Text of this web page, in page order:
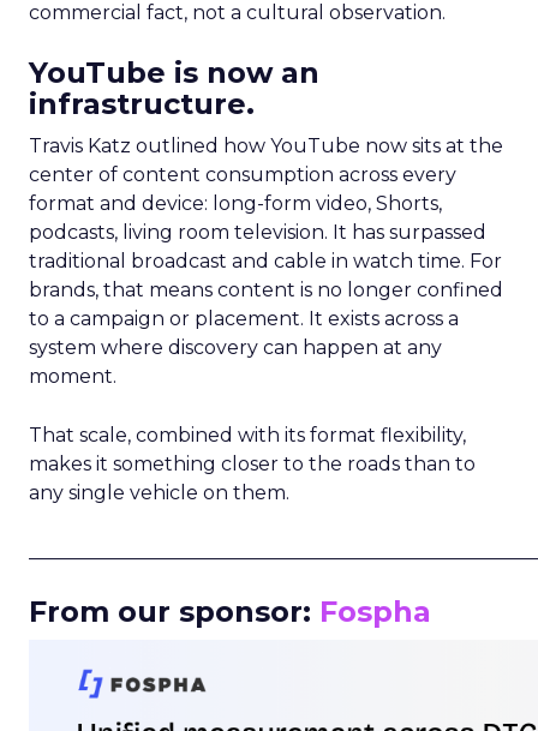
commercial fact, not a cultural observation.
YouTube is now an
infrastructure.
Travis Katz outlined how YouTube now sits at the
center of content consumption across every
format and device: long-form video, Shorts,
podcasts, living room television. It has surpassed
traditional broadcast and cable in watch time. For
brands, that means content is no longer confined
to a campaign or placement. It exists across a
system where discovery can happen at any
moment.
That scale, combined with its format flexibility,
makes it something closer to the roads than to
any single vehicle on them.
From our sponsor: Fospha